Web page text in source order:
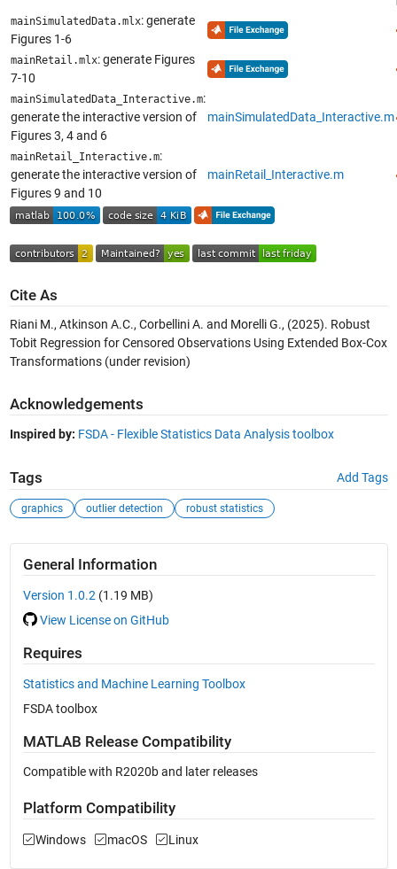
mainSimulatedData.mlx: generate
Figures 1-6
mainRetail.mlx: generate Figures
7-10
mainSimulatedData_Interactive.m:
generate the interactive version of
Figures 3, 4 and 6
mainSimulatedData_Interactive.m
mainRetail_Interactive.m:
generate the interactive version of
Figures 9 and 10
mainRetail_Interactive.m
Cite As
Riani M., Atkinson A.C., Corbellini A. and Morelli G., (2025). Robust
Tobit Regression for Censored Observations Using Extended Box-Cox
Transformations (under revision)
Acknowledgements
Inspired by: FSDA - Flexible Statistics Data Analysis toolbox
Tags Add Tags
graphics outlier detection robust statistics
General Information
Version 1.0.2 (1.19 MB)
View License on GitHub
Requires
Statistics and Machine Learning Toolbox
FSDA toolbox
MATLAB Release Compatibility
Compatible with R2020b and later releases
Platform Compatibility
Windows macOS Linux